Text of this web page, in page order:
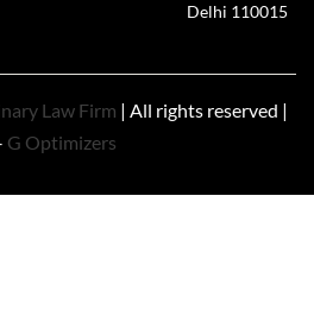
Delhi 110015
Law Firm | All rights reserved |
G Optimizers